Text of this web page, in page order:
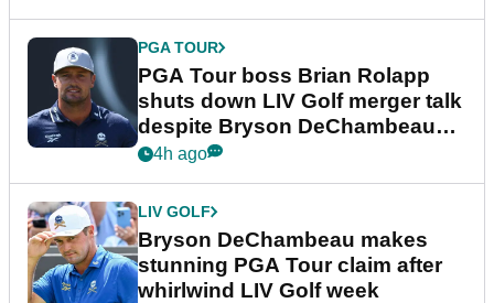
PGA TOUR
PGA Tour boss Brian Rolapp
shuts down LIV Golf merger talk
despite Bryson DeChambeau
plea
4h ago
LIV GOLF
Bryson DeChambeau makes
stunning PGA Tour claim after
whirlwind LIV Golf week